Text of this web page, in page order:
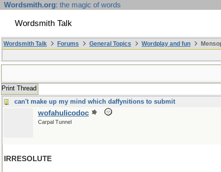
Wordsmith.org: the magic of words
Wordsmith Talk
Wordsmith Talk Forums General Topics Wordplay and fun
Print Thread
can't make up my mind which daffynitions to submit
wofahulicodoc
Carpal Tunnel
IRRESOLUTE